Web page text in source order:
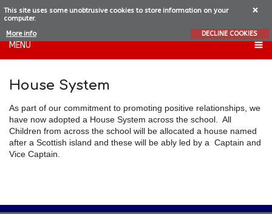
This site uses some unobtrusive cookies to store information on your
computer.
More info
DECLINE COOKIES
MENU
House System
As part of our commitment to promoting positive relationships, we
have now adopted a House System across the school. All
Children from across the school will be allocated a house named
after a Scottish island and these will be ably led by a Captain and
Vice Captain.